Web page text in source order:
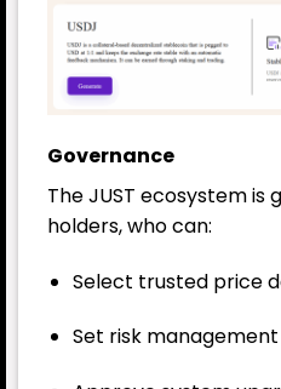
Governance
The JUST ecosystem is
holders, who can:
Select trusted price
Set risk